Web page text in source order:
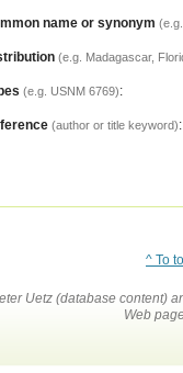
name or synonym
(e.g. Madagascar,
(e.g. USNM 6769):
(author or title keyword):
^ To
Uetz (database content)
Web